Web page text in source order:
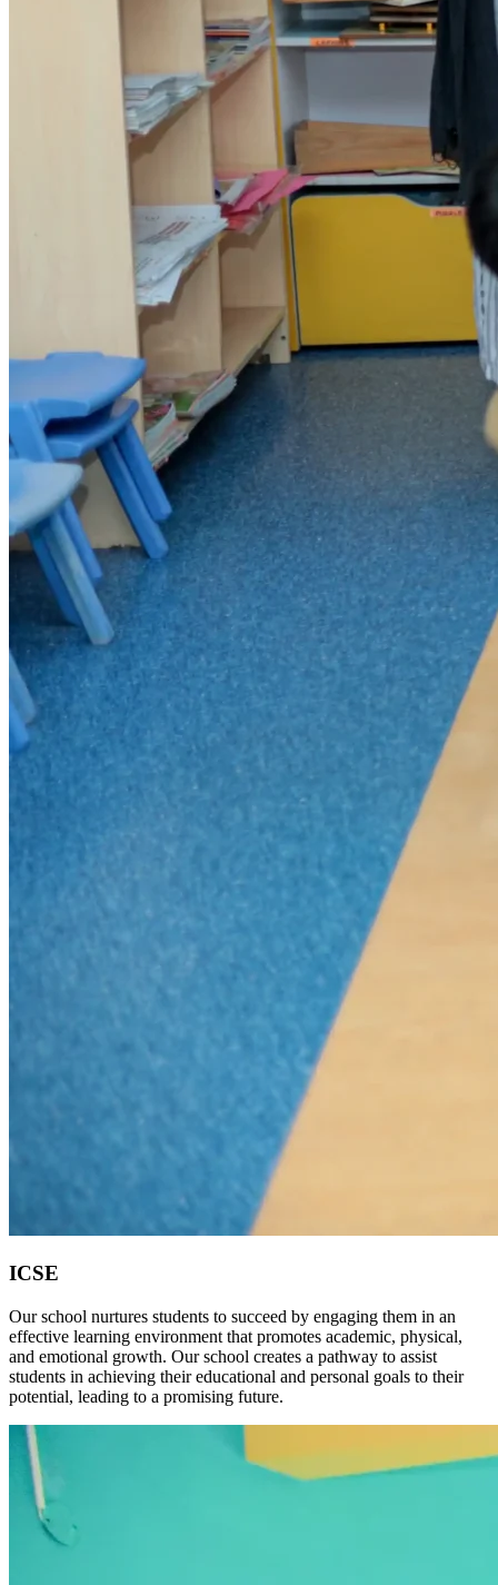
ICSE
Our school nurtures students to succeed by engaging them in an
effective learning environment that promotes academic, physical,
and emotional growth. Our school creates a pathway to assist
students in achieving their educational and personal goals to their
potential, leading to a promising future.